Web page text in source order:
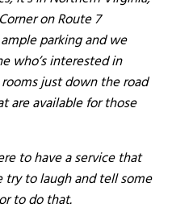
on Route 7
parking and we
who’s interested in
just down the road
are available for those
to have a service that
to laugh and tell some
to do that.